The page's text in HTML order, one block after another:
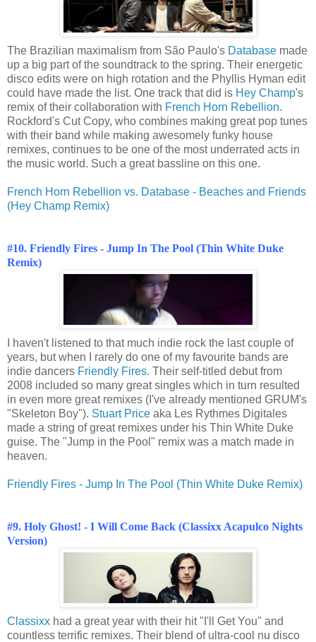
The Brazilian maximalism from São Paulo's Database made
up a big part of the soundtrack to the spring. Their energetic
disco edits were on high rotation and the Phyllis Hyman edit
could have made the list. One track that did is Hey Champ's
remix of their collaboration with French Horn Rebellion.
Rockford's Cut Copy, who combines making great pop tunes
with their band while making awesomely funky house
remixes, continues to be one of the most underrated acts in
the music world. Such a great bassline on this one.
French Horn Rebellion vs. Database - Beaches and Friends
(Hey Champ Remix)
#10. Friendly Fires - Jump In The Pool (Thin White Duke
Remix)
I haven't listened to that much indie rock the last couple of
years, but when I rarely do one of my favourite bands are
indie dancers Friendly Fires. Their self-titled debut from
2008 included so many great singles which in turn resulted
in even more great remixes (I've already mentioned GRUM's
"Skeleton Boy"). Stuart Price aka Les Rythmes Digitales
made a string of great remixes under his Thin White Duke
guise. The "Jump in the Pool" remix was a match made in
heaven.
Friendly Fires - Jump In The Pool (Thin White Duke Remix)
#9. Holy Ghost! - I Will Come Back (Classixx Acapulco Nights
Version)
Classixx had a great year with their hit "I'll Get You" and
countless terrific remixes. Their blend of ultra-cool nu disco